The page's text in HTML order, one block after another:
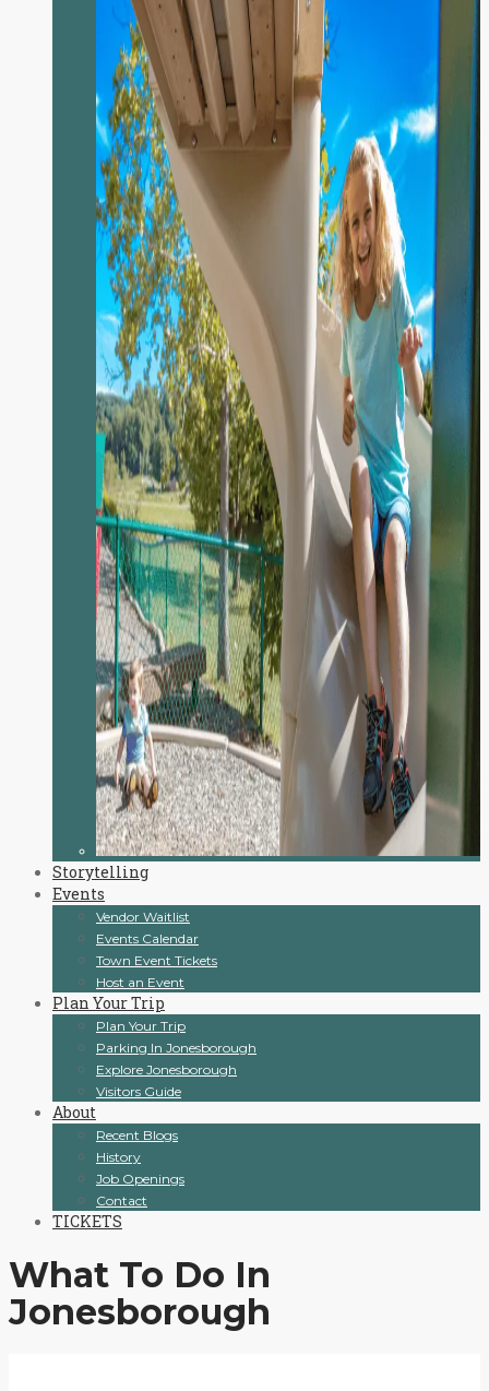
Storytelling
Events
Vendor Waitlist
Events Calendar
Town Event Tickets
Host an Event
Plan Your Trip
Plan Your Trip
Parking In Jonesborough
Explore Jonesborough
Visitors Guide
About
Recent Blogs
History
Job Openings
Contact
TICKETS
What To Do In
Jonesborough